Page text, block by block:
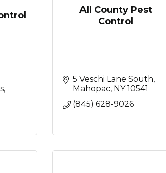
All County Pest
Control
5 Veschi Lane South
Mahopac NY 10541
(845) 628-9026